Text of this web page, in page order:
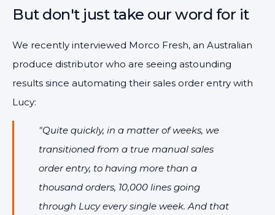
But don't just take our word for it
We recently interviewed Morco Fresh, an Australian
produce distributor who are seeing astounding
results since automating their sales order entry with
Lucy:
"Quite quickly, in a matter of weeks, we
transitioned from a true manual sales
order entry, to having more than a
thousand orders, 10,000 lines going
through Lucy every single week. And that